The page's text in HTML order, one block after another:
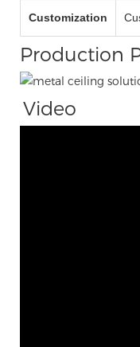
Customization
Production
Video